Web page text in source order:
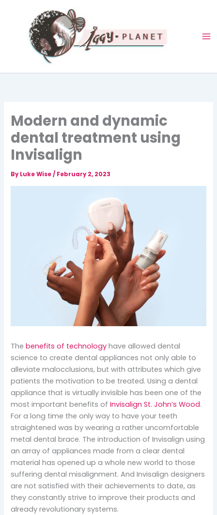
Modern and dynamic
dental treatment using
Invisalign
ByLuke Wise/ February 2, 2023
Thebenefits of technology have allowed dental
science to create dental appliances not only able to
alleviate malocclusions, but with attributes which give
patients the motivation to be treated. Using a dental
appliance that is virtually invisible has been one of the
most important benefits ofInvisalign St. John’s Wood.
For a long time the only way to have your teeth
straightened was by wearing a rather uncomfortable
metal dental brace. The introduction of Invisalign using
an array of appliances made from a clear dental
material has opened up a whole new world to those
suffering dental misalignment. And Invisalign designers
are not satisfied with their achievements to date, as
they constantly strive to improve their products and
already revolutionary systems.